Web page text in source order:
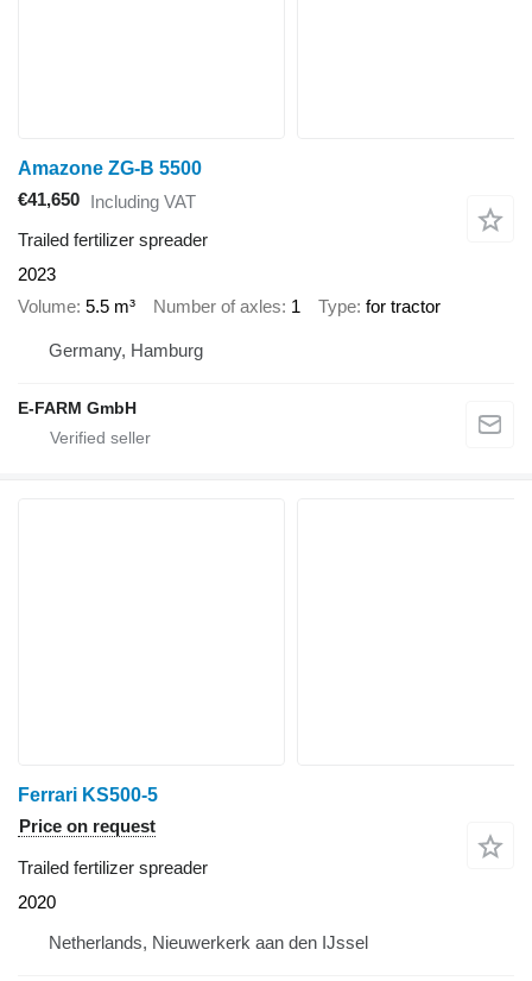
Amazone ZG-B 5500
€41,650 Including VAT
Trailed fertilizer spreader
2023
Volume 5.5 m³ Number of axles 1 Type for tractor
Germany, Hamburg
E-FARM GmbH
Ferrari KS500-5
Price on request
Trailed fertilizer spreader
2020
Netherlands, Nieuwerkerk aan den IJssel